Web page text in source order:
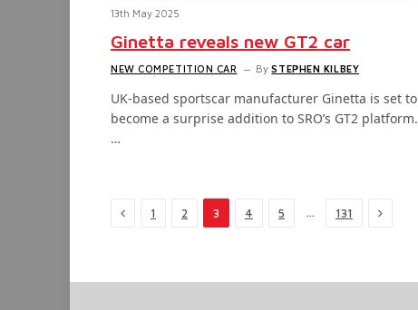
13th May 2025
Ginetta reveals new GT2 car
NEW COMPETITION CAR By STEPHEN KILBEY
UK-based sportscar manufacturer Ginetta is set to
become a surprise addition to SRO’s GT2 platform.
…
Previous
1 2 3 4 5 … 131 Next